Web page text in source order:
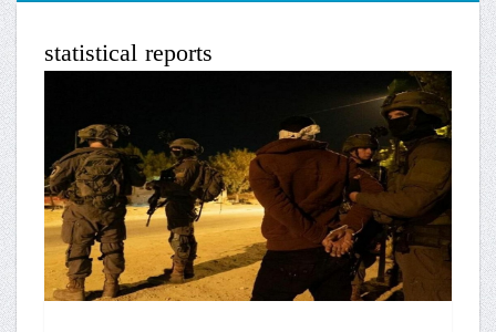
statistical reports